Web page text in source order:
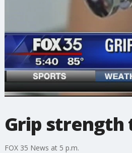
Grip strength
FOX 35 News at 5 p.m.